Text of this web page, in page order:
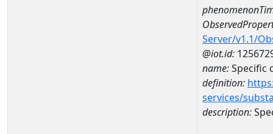
Server/v1.1/
@iot.id:
name:Specific
definition:
services/
description: